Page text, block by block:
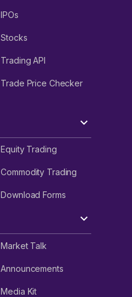
IPOs
Stocks
Trading API
Trade Price Checker
Equity Trading
Commodity Trading
Download Forms
Market Talk
Announcements
Media Kit